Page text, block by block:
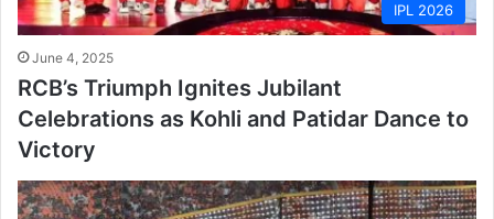
IPL 2026
June 4, 2025
RCB’s Triumph Ignites Jubilant
Celebrations as Kohli and Patidar Dance to
Victory